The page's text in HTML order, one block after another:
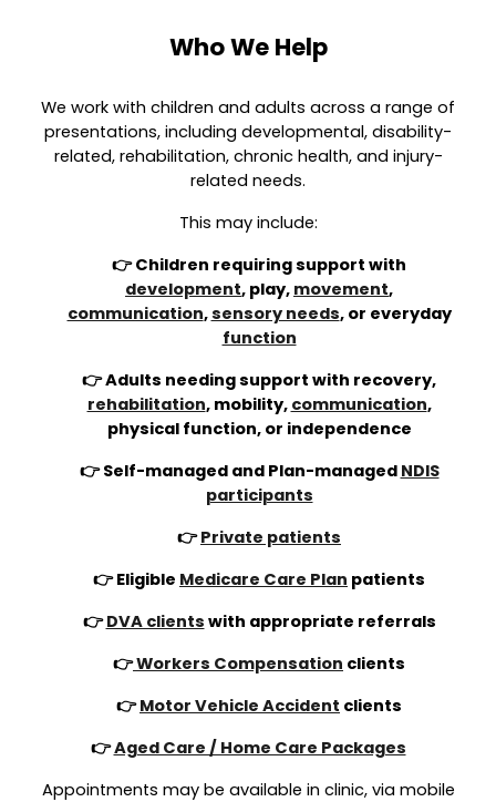
Who We Help
We work with children and adults across a range of
presentations, including developmental, disability-
related, rehabilitation, chronic health, and injury-
related needs.
This may include:
👉 Children requiring support with
development, play, movement,
communication,sensory needs, or everyday
function
👉 Adults needing support with recovery,
rehabilitation, mobility, communication,
physical function, or independence
👉 Self-managed and Plan-managed NDIS
participants
👉Private patients
👉 Eligible Medicare Care Plan patients
👉DVA clients with appropriate referrals
👉Workers Compensation clients
👉Motor Vehicle Accident clients
👉Aged Care / Home Care Packages
Appointments may be available in clinic, via mobile